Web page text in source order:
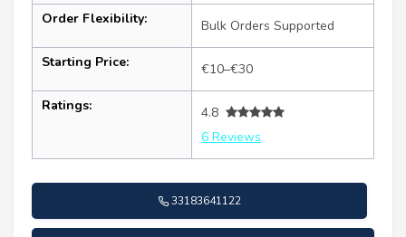
Order Flexibility: Bulk Orders Supported
Starting Price: €10–€30
Ratings:
4.8
6 Reviews
33183641122